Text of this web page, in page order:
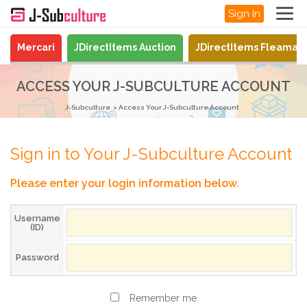
Sign In
Mercari JDirectItems Auction JDirectItems
ACCESS YOUR J-SUBCULTURE ACCOUNT
J-Subculture Access Your J-Subculture Account
Sign in to Your J-Subculture Account
Please enter your login information below.
Username
(ID)
Password
Remember me